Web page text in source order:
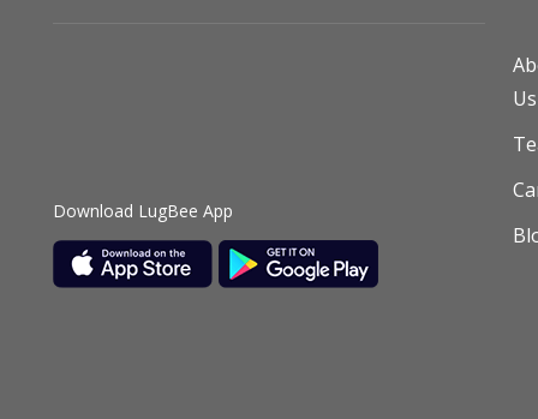
Download LugBee App
Us